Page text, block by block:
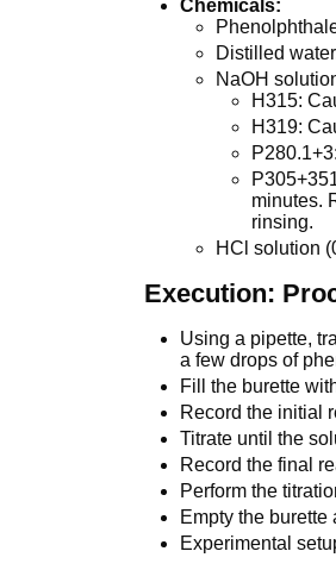
Chemicals:
Distilled
NaOH
H315:
H319:
minutes.
rinsing.
HCl solution
Execution:
Using a pipette,
a few drops of
Fill the burette
Record the initial
Titrate until the
Record the final
Perform the
Empty the burette
Experimental